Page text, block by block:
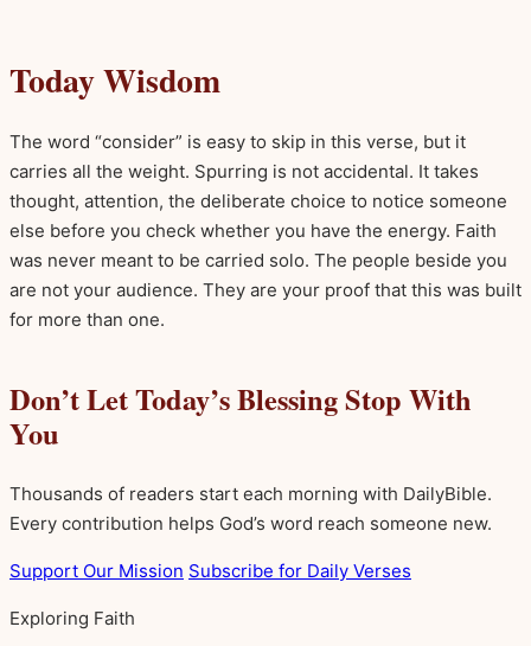
Today Wisdom
The word “consider” is easy to skip in this verse, but it
carries all the weight. Spurring is not accidental. It takes
thought, attention, the deliberate choice to notice someone
else before you check whether you have the energy. Faith
was never meant to be carried solo. The people beside you
are not your audience. They are your proof that this was built
for more than one.
Don’t Let Today’s Blessing Stop With
You
Thousands of readers start each morning with DailyBible.
Every contribution helps God’s word reach someone new.
Support Our Mission Subscribe for Daily Verses
Exploring Faith